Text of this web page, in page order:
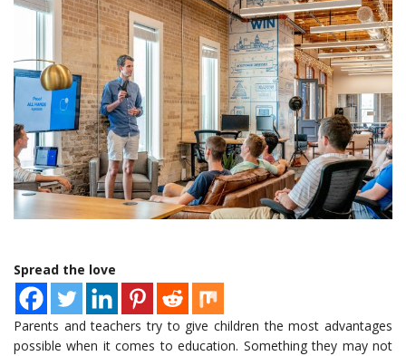
Spread the love
Parents and teachers try to give children the most advantages
possible when it comes to education. Something they may not